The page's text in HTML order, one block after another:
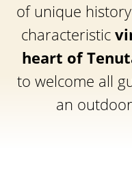
of unique
characteristic
heart of
to welcome all
an